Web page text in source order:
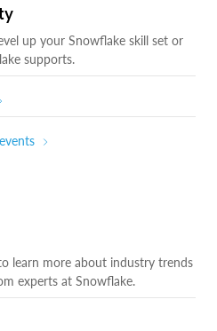
up your Snowflake skill set or
supports.
learn more about industry trends
experts at Snowflake.